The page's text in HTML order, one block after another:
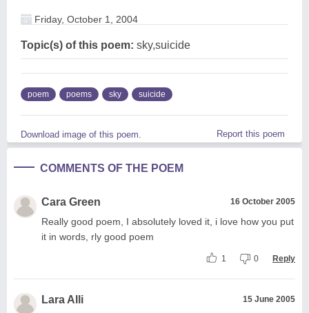
Friday, October 1, 2004
Topic(s) of this poem: sky,suicide
poem poems sky suicide
Download image of this poem. Report this poem
COMMENTS OF THE POEM
Cara Green 16 October 2005
Really good poem, I absolutely loved it, i love how you put
it in words, rly good poem
1 0 Reply
Lara Alli 15 June 2005